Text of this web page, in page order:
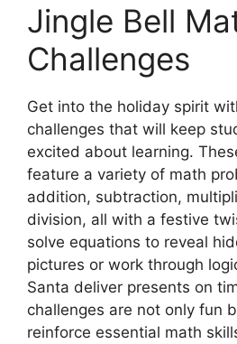
Jingle Bell
Challenges
Get into the holiday spirit
challenges that will keep
excited about learning.
feature a variety of math
addition, subtraction,
division, all with a festive
solve equations to reveal
pictures or work through
Santa deliver presents on
challenges are not only fun
reinforce essential math